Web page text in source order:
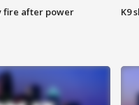
fire after power
K9